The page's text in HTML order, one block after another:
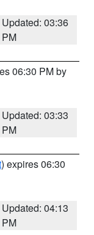
Updated: 03:36
PM
06:30 PM by
Updated: 03:33
PM
) expires 06:30
Updated: 04:13
PM